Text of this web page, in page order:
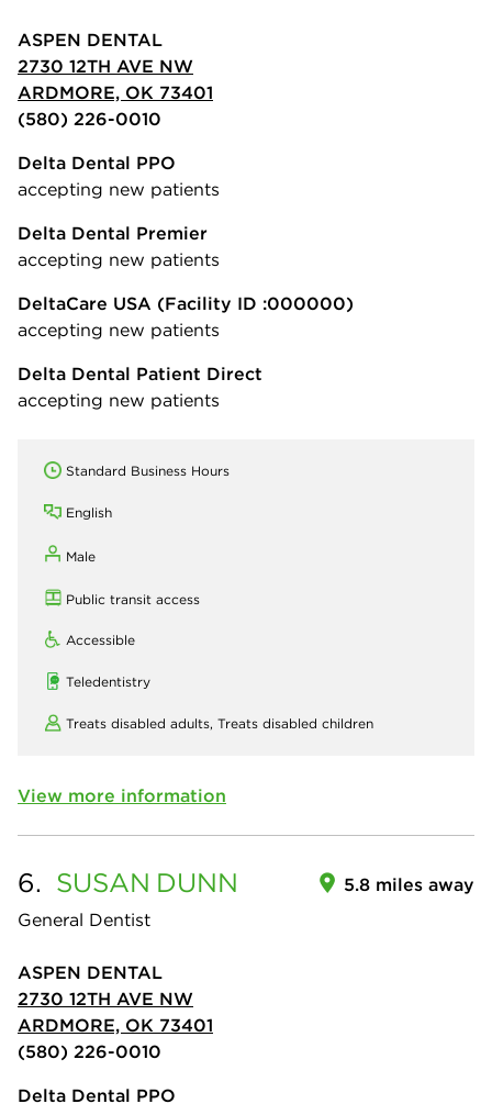
ASPEN DENTAL
2730 12TH AVE NW
ARDMORE, OK 73401
(580) 226-0010
Delta Dental PPO
accepting new patients
Delta Dental Premier
accepting new patients
DeltaCare USA (Facility ID :000000)
accepting new patients
Delta Dental Patient Direct
accepting new patients
Standard Business Hours
English
Male
Public transit access
Accessible
Teledentistry
Treats disabled adults, Treats disabled children
View more information
6. SUSAN DUNN
General Dentist
5.8 miles away
ASPEN DENTAL
2730 12TH AVE NW
ARDMORE, OK 73401
(580) 226-0010
Delta Dental PPO